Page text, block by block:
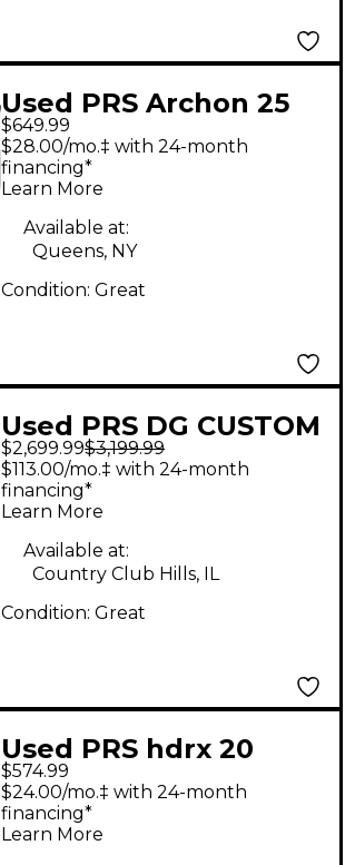
Used PRS Archon 25
1x12 25W Tube Guitar
Combo Amp
$649.99
$28.00/mo.‡ with 24-month
financing*
Learn More
Available at:
Queens, NY
Condition: Great
Used PRS DG CUSTOM
30 HEAD AND
CABINET
$2,699.99$3,199.99
$113.00/mo.‡ with 24-month
financing*
Learn More
Available at:
Country Club Hills, IL
Condition: Great
Used PRS hdrx 20
Tube Guitar Amp
Head
$574.99
$24.00/mo.‡ with 24-month
financing*
Learn More